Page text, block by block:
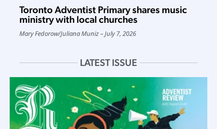
Toronto Adventist Primary shares music
ministry with local churches
Mary Fedorow/Juliana Muniz July 7, 2026
LATEST ISSUE